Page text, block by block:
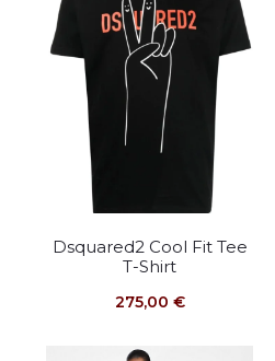
Dsquared2 Cool Fit Tee
T-Shirt
275,00 €